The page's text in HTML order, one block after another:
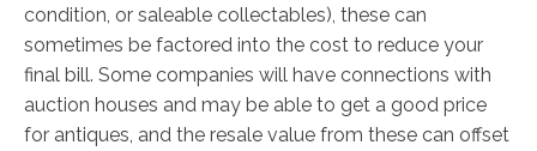
condition, or saleable collectables), these can
sometimes be factored into the cost to reduce your
final bill. Some companies will have connections with
auction houses and may be able to get a good price
for antiques, and the resale value from these can offset